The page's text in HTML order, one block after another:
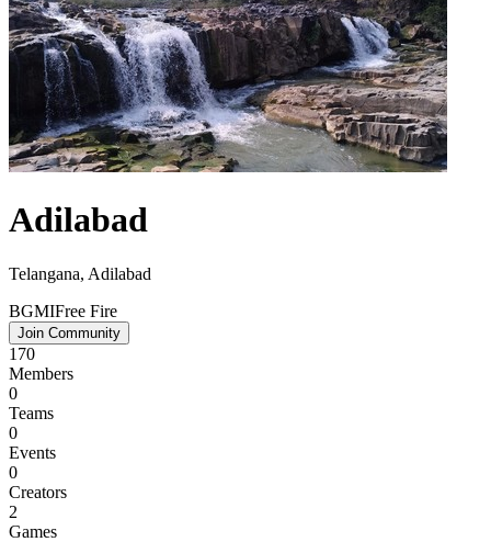
Adilabad
Telangana, Adilabad
BGMIFree Fire
Join Community
170
Members
0
Teams
0
Events
0
Creators
2
Games